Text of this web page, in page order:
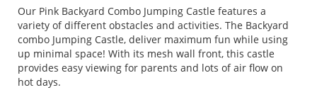
Our Pink Backyard Combo Jumping Castle features a
variety of different obstacles and activities. The Backyard
combo Jumping Castle, deliver maximum fun while using
up minimal space! With its mesh wall front, this castle
provides easy viewing for parents and lots of air flow on
hot days.